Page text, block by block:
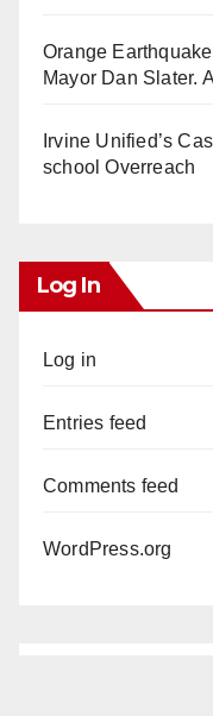
Orange
Mayor Dan Slater.
Irvine Unified’s
school Overreach
Log In
Log in
Entries feed
Comments feed
WordPress.org